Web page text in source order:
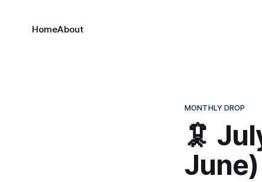
HomeAbout
MONTHLY DROP
🦑
June)